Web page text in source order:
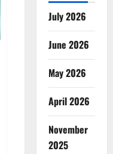
July 2026
June 2026
May 2026
April 2026
November
2025